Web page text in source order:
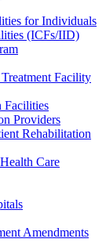
for Individuals
(ICFs/IID)
Facility
Facilities
Providers
Rehabilitation
Care
Amendments